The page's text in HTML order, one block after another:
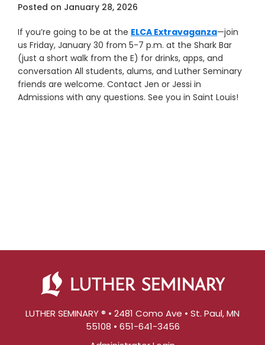
Posted on January 28, 2026
If you’re going to be at the ELCA Extravaganza—join
us Friday, January 30 from 5-7 p.m. at the Shark Bar
(just a short walk from the E) for drinks, apps, and
conversation All students, alums, and Luther Seminary
friends are welcome. Contact Jen or Jessi in
Admissions with any questions. See you in Saint Louis!
LUTHER SEMINARY ® • 2481 Como Ave • St. Paul, MN
55108 • 651-641-3456